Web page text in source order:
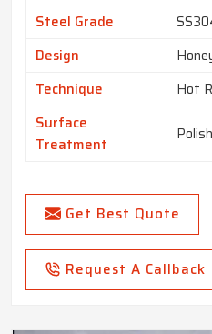
Steel Grade
Design
Technique
Hot
Surface
Treatment
Get Best Quote
Request A Callback